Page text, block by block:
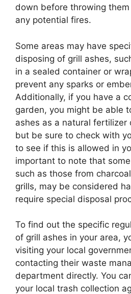
down before throwing
any potential fires.
Some areas may have
disposing of grill ashes,
in a sealed container or
prevent any sparks or
Additionally, if you have a
garden, you might be able
ashes as a natural fertilizer
but be sure to check with
to see if this is allowed in
important to note that
such as those from
grills, may be considered
require special disposal
To find out the specific
of grill ashes in your area,
visiting your local
contacting their waste
department directly. You
your local trash collection